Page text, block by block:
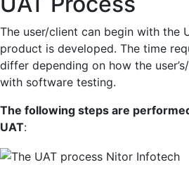
The user/client can begin with the
product is developed. The time
differ depending on how the
with software testing.
The following steps are
UAT: